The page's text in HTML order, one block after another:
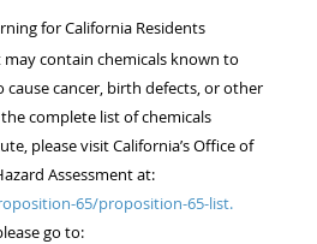
for California Residents
may contain chemicals known to
cause cancer, birth defects, or other
complete list of chemicals
please visit California’s Office of
Assessment at:
65/proposition-65-list.
go to: